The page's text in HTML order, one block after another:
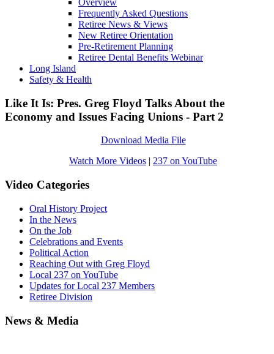
Overview
Frequently Asked Questions
Retiree News & Views
New Retiree Orientation
Pre-Retirement Planning
Retiree Dental Benefits Webinar
Long Island
Safety & Health
Like It Is: Pres. Greg Floyd Talks About the
Economy and Issues Facing Unions - Part 2
Download Media File
Watch More Videos | 237 on YouTube
Video Categories
Oral History Project
In the News
On the Job
Celebrations and Events
Political Action
Reaching Out with Greg Floyd
Local 237 on YouTube
Updates for Local 237 Members
Retiree Division
News & Media